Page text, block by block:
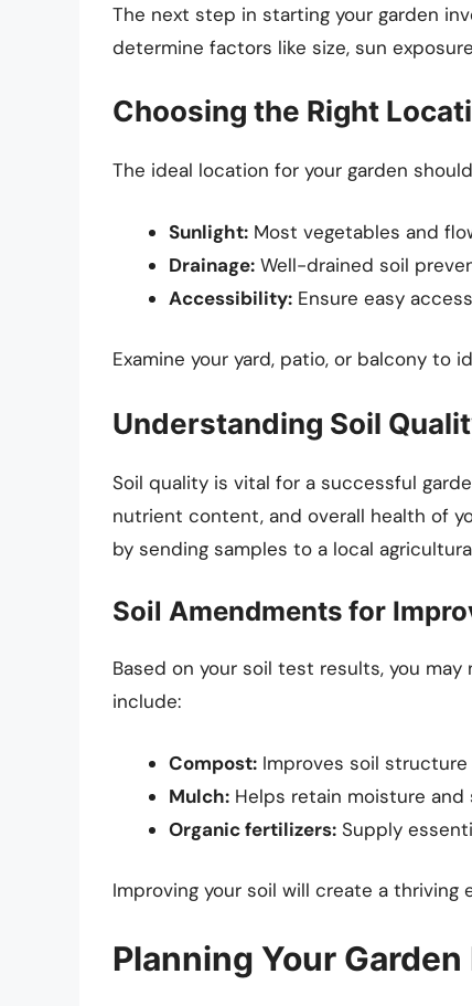
The next step in starting your garden
determine factors like size, sun
Choosing the Right
The ideal location for your garden
Sunlight: Most vegetables and
Drainage: Well-drained soil
Accessibility: Ensure easy
Examine your yard, patio, or balcony
Understanding Soil
Soil quality is vital for a successful
nutrient content, and overall health of
by sending samples to a local
Soil Amendments for
Based on your soil test results, you
include:
Compost: Improves soil
Mulch: Helps retain moisture and
Organic fertilizers: Supply
Improving your soil will create a thriving
Planning Your